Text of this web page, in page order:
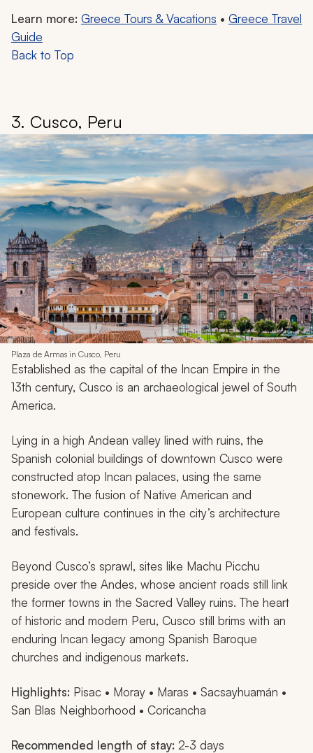
Learn more: Greece Tours & Vacations • Greece Travel
Guide
Back to Top
3. Cusco, Peru
Plaza de Armas in Cusco, Peru
Established as the capital of the Incan Empire in the
13th century, Cusco is an archaeological jewel of South
America.
Lying in a high Andean valley lined with ruins, the
Spanish colonial buildings of downtown Cusco were
constructed atop Incan palaces, using the same
stonework. The fusion of Native American and
European culture continues in the city’s architecture
and festivals.
Beyond Cusco’s sprawl, sites like Machu Picchu
preside over the Andes, whose ancient roads still link
the former towns in the Sacred Valley ruins. The heart
of historic and modern Peru, Cusco still brims with an
enduring Incan legacy among Spanish Baroque
churches and indigenous markets.
Highlights: Pisac • Moray • Maras • Sacsayhuamán •
San Blas Neighborhood • Coricancha
Recommended length of stay: 2-3 days